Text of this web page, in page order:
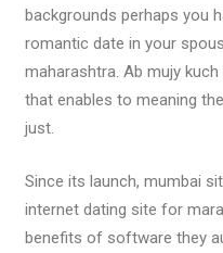
backgrounds perhaps you
romantic date in your
maharashtra. Ab mujy
that enables to meaning
just.
Since its launch, mumbai
internet dating site for
benefits of software they